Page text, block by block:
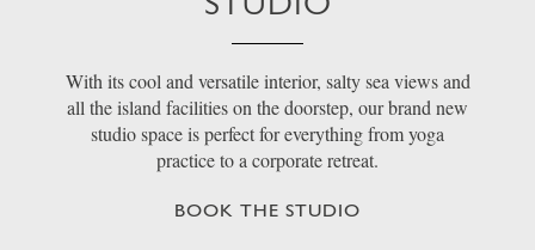
With its cool and versatile interior, salty sea views and
all the island facilities on the doorstep, our brand new
studio space is perfect for everything from yoga
practice to a corporate retreat.
BOOK THE STUDIO